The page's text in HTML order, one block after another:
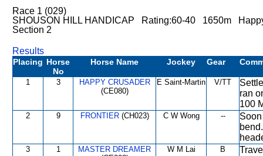
Race 1 (029)
SHOUSON HILL HANDICAP Rating:60-40 1650m
Section 2
Results
Placing Horse
No
Horse Name Jockey Gear
1 3
HAPPY CRUSADER
(CE080)
E Saint-Martin V/TT
ran
100
2 9 FRONTIER(CH023) C W Wong --
3 1
MASTER DREAMER
W M Lai B